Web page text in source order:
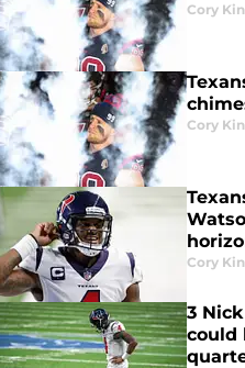
Cory
Cory
Cory
3
could